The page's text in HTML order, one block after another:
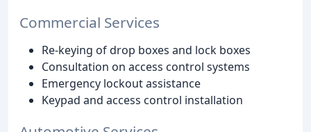
Commercial Services
Re-keying of drop boxes and lock boxes
Consultation on access control systems
Emergency lockout assistance
Keypad and access control installation